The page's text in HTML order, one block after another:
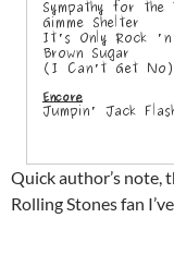
Quick author’s note,
Rolling Stones fan